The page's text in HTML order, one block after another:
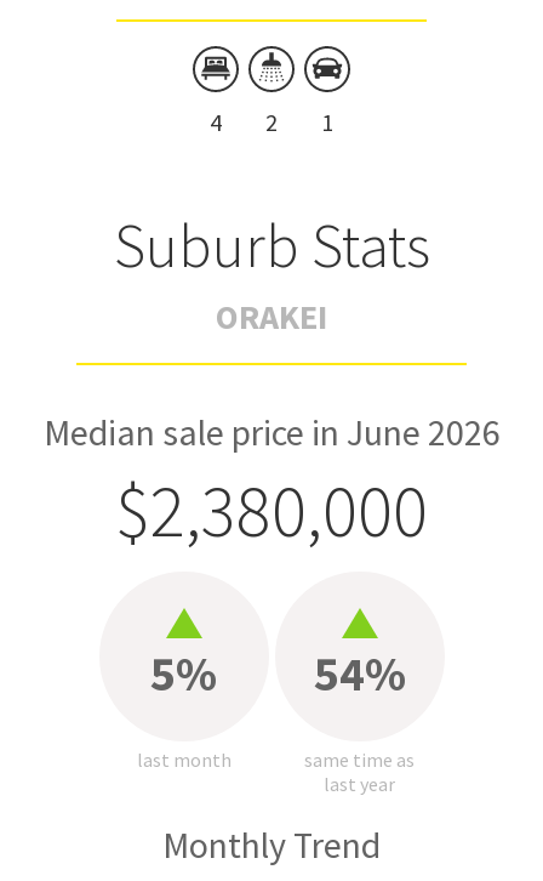
4 2 1
Suburb Stats
ORAKEI
Median sale price in June 2026
$2,380,000
5%
last month
54%
same time as
last year
Monthly Trend